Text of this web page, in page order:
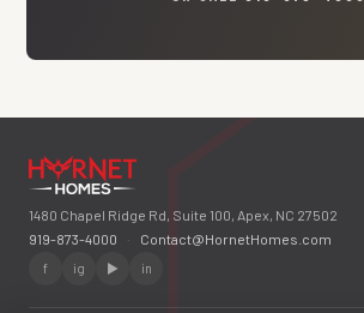
1480 Chapel Ridge Rd, Suite 100, Apex, NC 27502
919-873-4000
· Contact@HornetHomes.com
f ig ▶ in